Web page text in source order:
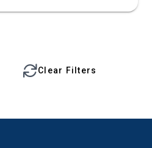
Clear Filters